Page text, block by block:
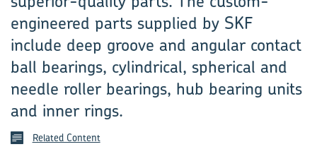
engineered parts supplied by SKF
include deep groove and angular contact
ball bearings, cylindrical, spherical and
needle roller bearings, hub bearing units
and inner rings.
Related Content